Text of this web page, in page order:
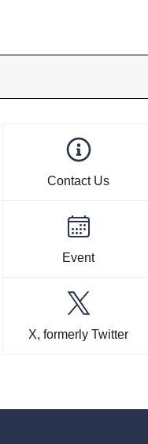
Contact Us
Event
X, formerly Twitter